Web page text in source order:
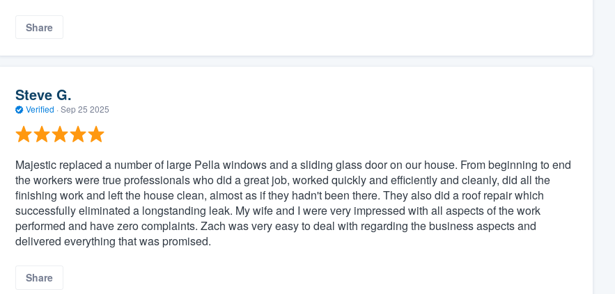
Share
Steve G.
Verified · Sep 25 2025
Majestic replaced a number of large Pella windows and a sliding glass door on our house. From beginning to end
the workers were true professionals who did a great job, worked quickly and efficiently and cleanly, did all the
finishing work and left the house clean, almost as if they hadn't been there. They also did a roof repair which
successfully eliminated a longstanding leak. My wife and I were very impressed with all aspects of the work
performed and have zero complaints. Zach was very easy to deal with regarding the business aspects and
delivered everything that was promised.
Share